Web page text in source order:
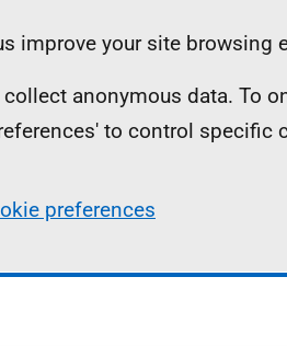
improve your site browsing
anonymous data. To
to control specific
preferences